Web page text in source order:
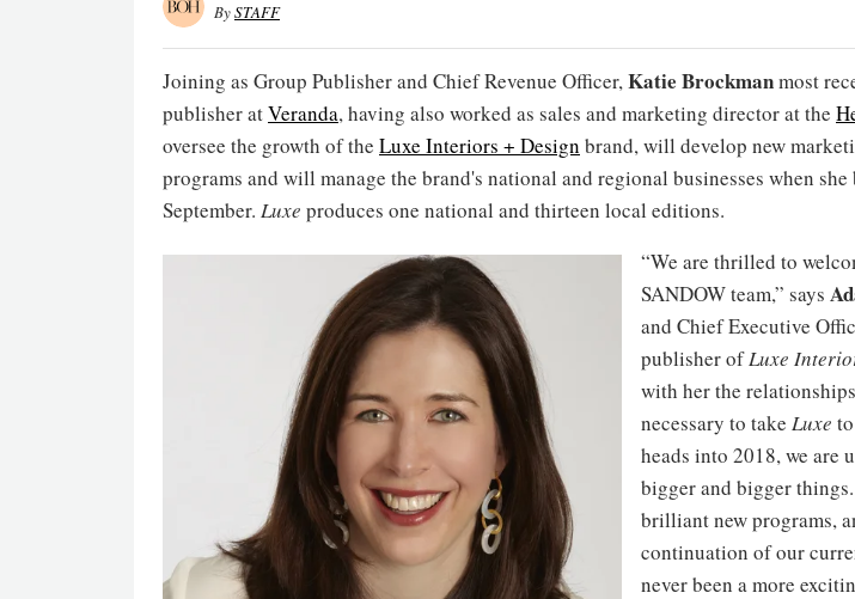
BySTAFF
Joining as Group Publisher and Chief Revenue Officer,Katie Brockmanmost
publisher atVeranda, having also worked as sales and marketing director at the
oversee the growth of the Luxe Interiors + Design brand, will develop new
programs and will manage the brand's national and regional businesses when
September. Luxe produces one national and thirteen local editions.
“We are thrilled to
SANDOW team,” says
and Chief Executive
publisher ofLuxe
with her the
necessary to take Luxe
heads into 2018, we are
bigger and bigger
brilliant new programs,
continuation of our
never been a more